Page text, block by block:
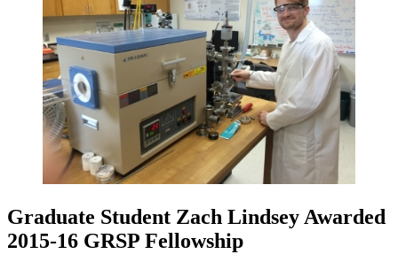
Graduate Student Zach Lindsey Awarded
2015-16 GRSP Fellowship